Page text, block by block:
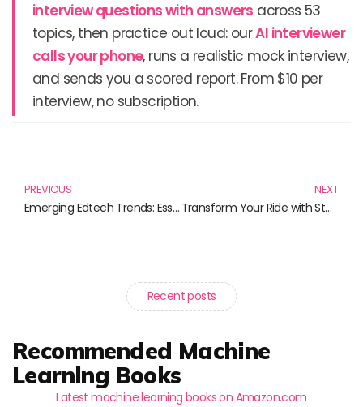
interview questions with answers across 53
topics, then practice out loud: ourAI interviewer
calls your phone, runs a realistic mock interview,
and sends you a scored report. From $10 per
interview, no subscription.
PREVIOUS
Emerging Edtech Trends: Essential Reads for Educators and Innovators
NEXT
Transform Your Ride with Stunning 24-Inch Car Rims: Unleash Your Vehicle’s Style and Performance
Recent posts
Recommended Machine
Learning Books
Latest machine learning books on Amazon.com